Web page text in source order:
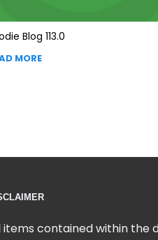
Blog 113.0
MORE
items contained within the